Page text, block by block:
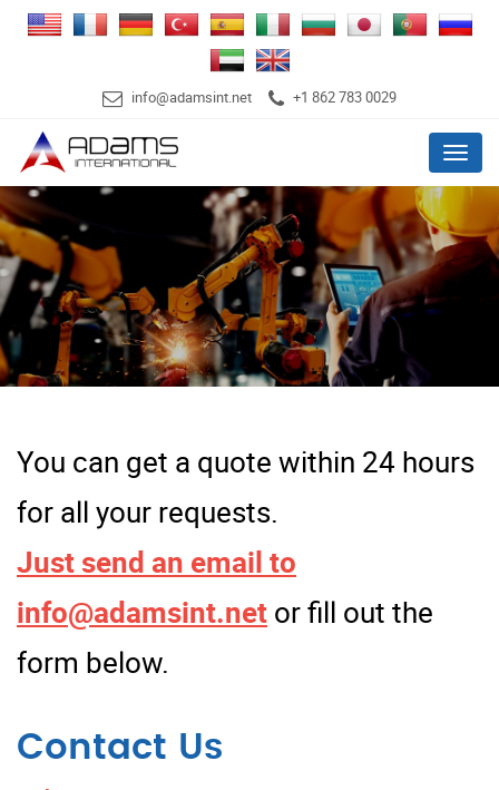
info@adamsint.net +1 862 783 0029
Menu
You can get a quote within 24 hours
for all your requests.
Just send an email to
info@adamsint.net or fill out the
form below.
Contact Us